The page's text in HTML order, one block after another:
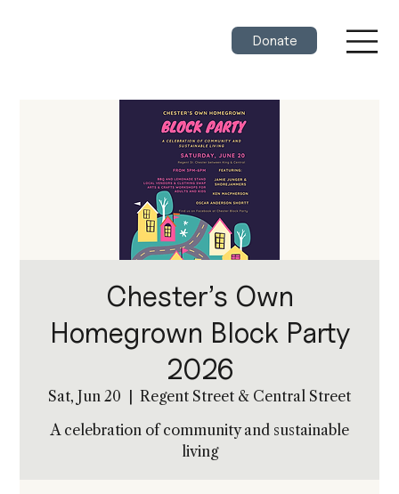
Donate
Chester’s Own
Homegrown Block Party
2026
Sat, Jun 20
Regent Street & Central Street
A celebration of community and sustainable
living